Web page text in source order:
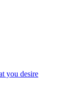
you desire